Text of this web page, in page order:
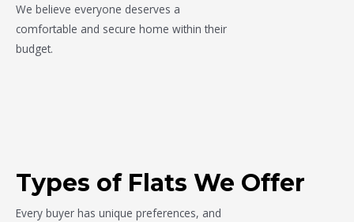
We believe everyone deserves a
comfortable and secure home within their
budget.
Types of Flats We Offer
Every buyer has unique preferences, and